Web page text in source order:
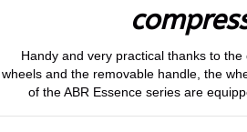
Handy and very practical thanks to
wheels and the removable handle, the
of the ABR Essence series are